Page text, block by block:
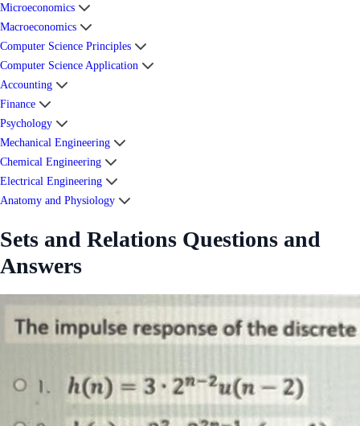
Microeconomics
Macroeconomics
Computer Science Principles
Computer Science Application
Accounting
Finance
Psychology
Mechanical Engineering
Chemical Engineering
Electrical Engineering
Anatomy and Physiology
Sets and Relations Questions and
Answers